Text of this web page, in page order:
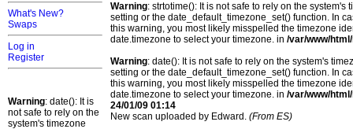
What's New?
Swaps
Log in
Register
Warning: date(): It is
not safe to rely on the
system's timezone
Warning: strtotime(): It is not safe to rely on the
setting or the date_default_timezone_set() function. In
this warning, you most likely misspelled the timezone
date.timezone to select your timezone. in /var/www/
Warning: date(): It is not safe to rely on the system's
setting or the date_default_timezone_set() function. In
this warning, you most likely misspelled the timezone
date.timezone to select your timezone. in /var/www/
24/01/09 01:14
New scan uploaded by Edward. (From ES)